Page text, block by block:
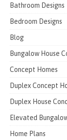
Bathroom Designs
Bedroom Designs
Blog
Bungalow House
Concept Homes
Duplex Concept
Duplex House
Elevated
Home Plans